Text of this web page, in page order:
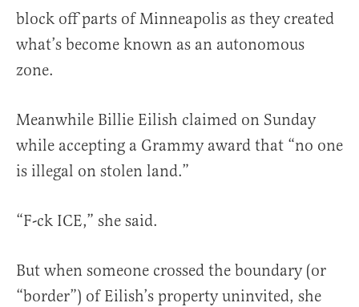
block off parts of Minneapolis as they created
what’s become known as an autonomous
zone.
Meanwhile Billie Eilish claimed on Sunday
while accepting a Grammy award that “no one
is illegal on stolen land.”
“F-ck ICE,” she said.
But when someone crossed the boundary (or
“border”) of Eilish’s property uninvited, she